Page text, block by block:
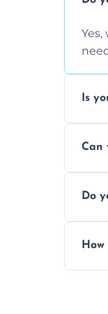
Is
dirt
Can
safe
Do